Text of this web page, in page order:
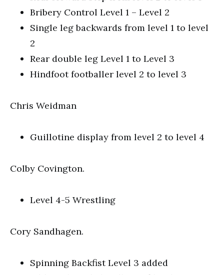
Bribery Control Level 1 – Level 2
Single leg backwards from level 1 to level
2
Rear double leg Level 1 to Level 3
Hindfoot footballer level 2 to level 3
Chris Weidman
Guillotine display from level 2 to level 4
Colby Covington.
Level 4-5 Wrestling
Cory Sandhagen.
Spinning Backfist Level 3 added